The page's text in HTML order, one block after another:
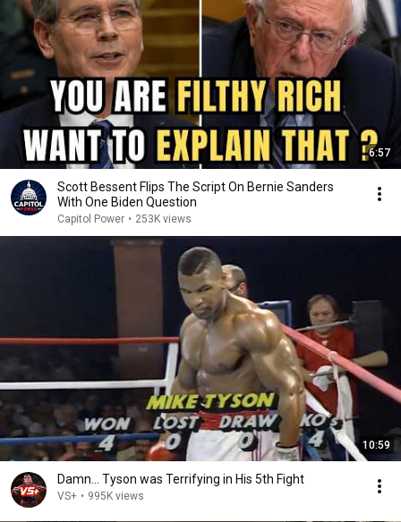
6:57
Scott Bessent Flips The Script On Bernie Sanders
With One Biden Question
Capitol Power • 253K views
10:59
Damn... Tyson was Terrifying in His 5th Fight
VS+ • 995K views